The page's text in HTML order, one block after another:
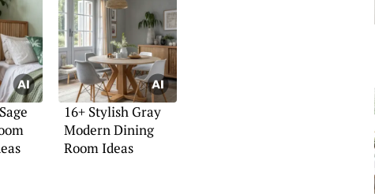
16+ Stylish Gray
Modern Dining
Room Ideas